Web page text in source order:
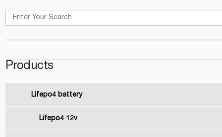
Products
Lifepo4 battery
Lifepo4 12v